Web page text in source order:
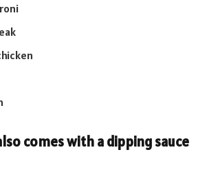
comes with a dipping sauce